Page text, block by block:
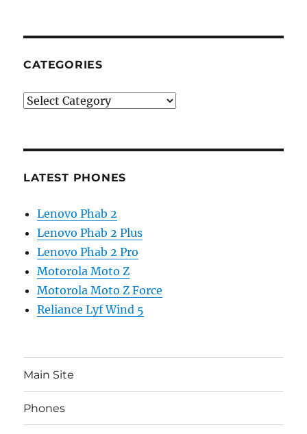
CATEGORIES
Categories
LATEST PHONES
Lenovo Phab 2
Lenovo Phab 2 Plus
Lenovo Phab 2 Pro
Motorola Moto Z
Motorola Moto Z Force
Reliance Lyf Wind 5
Main Site
Phones